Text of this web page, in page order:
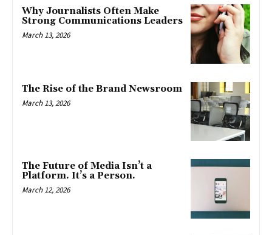
Why Journalists Often Make
Strong Communications Leaders
March 13, 2026
The Rise of the Brand Newsroom
March 13, 2026
The Future of Media Isn’t a
Platform. It’s a Person.
March 12, 2026